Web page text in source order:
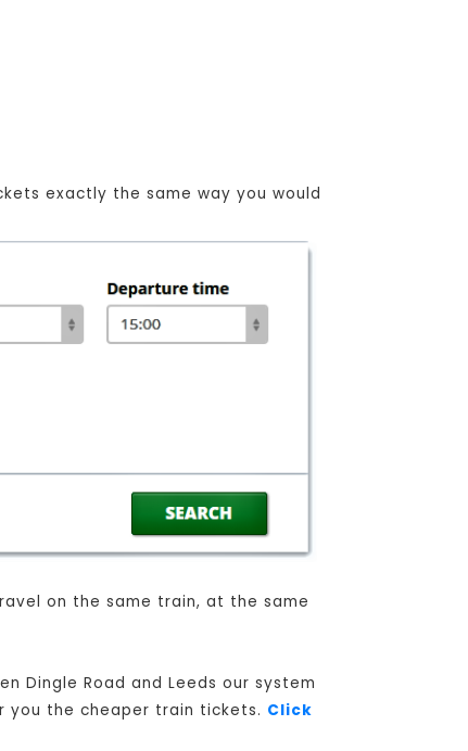
exactly the same way you would
on the same train, at the same
Dingle Road and Leeds our system
the cheaper train tickets. Click